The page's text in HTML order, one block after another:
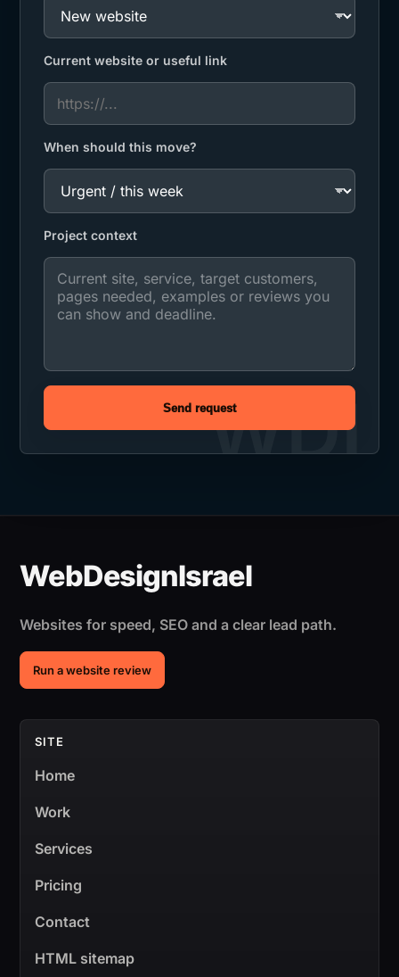
Current website or useful link
When should this move?
Project context
Send request
Websites for speed, SEO and a clear lead path.
Run a website review
SITE
Home
Work
Services
Pricing
Contact
HTML sitemap